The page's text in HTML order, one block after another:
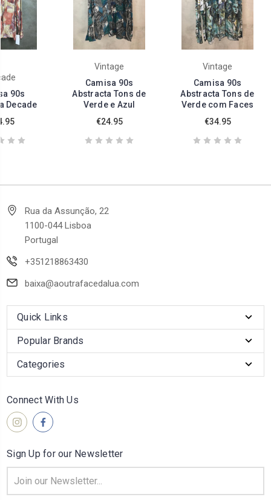
90s
Decade
Vintage
Camisa 90s
Abstracta Tons de
Verde e Azul
€24.95
Vintage
Camisa 90s
Abstracta Tons de
Verde com Faces
€34.95
Rua da Assunção, 22
1100-044 Lisboa
Portugal
+351218863430
baixa@aoutrafacedalua.com
Quick Links
Popular Brands
Categories
Connect With Us
Sign Up for our Newsletter
Address